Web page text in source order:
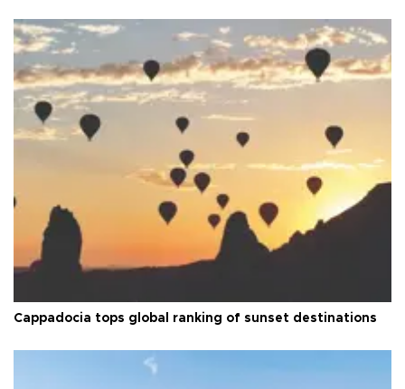
Cappadocia tops global ranking of sunset destinations